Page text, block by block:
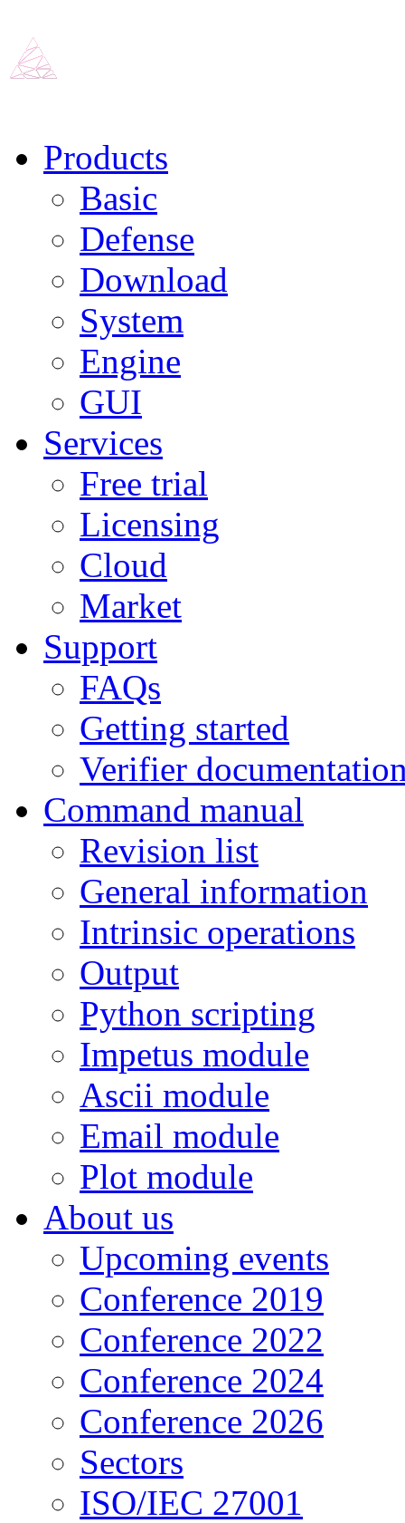
Products
Basic
Defense
Download
System
Engine
GUI
Services
Free trial
Licensing
Cloud
Market
Support
FAQs
Getting started
Verifier
Command manual
Revision list
General information
Intrinsic operations
Output
Python scripting
Impetus module
Ascii module
Email module
Plot module
About us
Upcoming events
Conference 2019
Conference 2022
Conference 2024
Conference 2026
Sectors
ISO/IEC 27001